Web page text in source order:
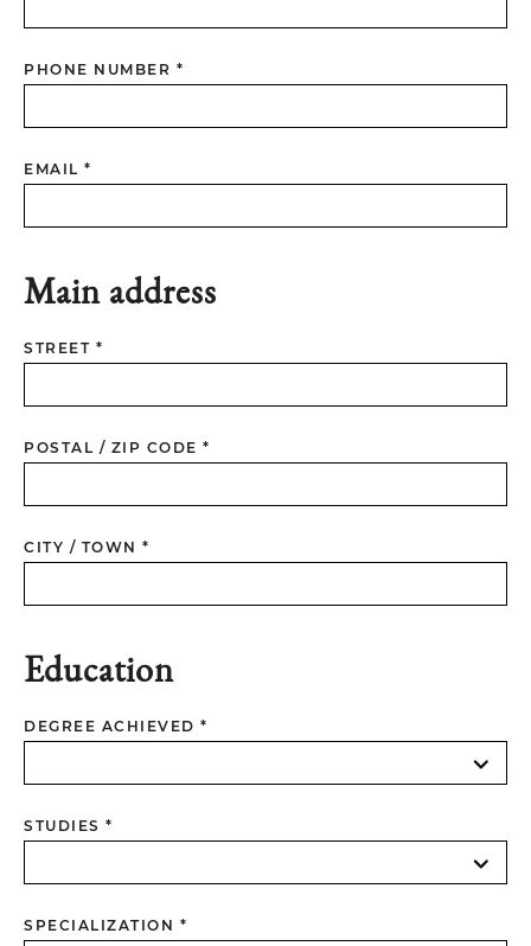
PHONE NUMBER *
EMAIL *
Main address
STREET *
POSTAL / ZIP CODE *
CITY / TOWN *
Education
DEGREE ACHIEVED *
STUDIES *
SPECIALIZATION *